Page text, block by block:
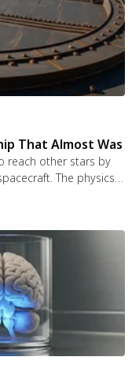
That Almost Was
reach other stars by
The physics